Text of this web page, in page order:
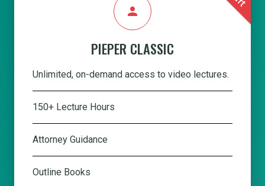
person
PIEPER CLASSIC
Unlimited, on-demand access to video lectures.
150+ Lecture Hours
Attorney Guidance
Outline Books